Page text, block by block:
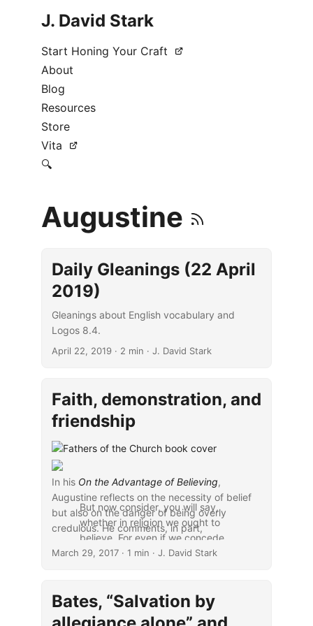
J. David Stark
Start Honing Your Craft
About
Blog
Resources
Store
Vita
🔍
Augustine
Daily Gleanings (22 April
2019)
Gleanings about English vocabulary and
Logos 8.4.
April 22, 2019· 2 min · J. David Stark
Faith, demonstration, and
friendship
In his On the Advantage of Believing,
Augustine reflects on the necessity of belief
but also on the danger of being overly
credulous. He comments, in part,
But now consider, you will say,
whether in religion we ought to
believe. For even if we concede
that it is one thing to believe,
believing in religious matters.
What if it be a fault to believe
March 29, 2017· 1 min · J. David Stark
Bates, “Salvation by